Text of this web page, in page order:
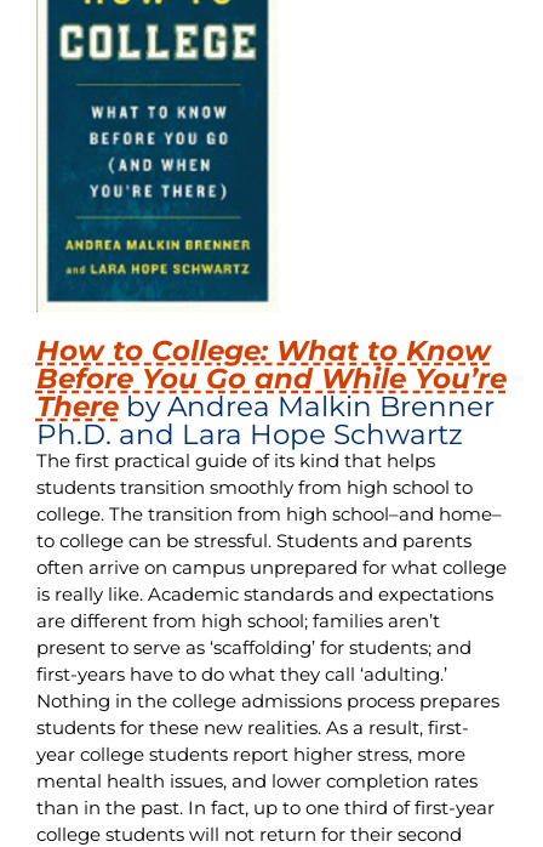
How to College: What to Know
Before You Go and While You’re
There by Andrea Malkin Brenner
Ph.D. and Lara Hope Schwartz
The first practical guide of its kind that helps
students transition smoothly from high school to
college. The transition from high school–and home–
to college can be stressful. Students and parents
often arrive on campus unprepared for what college
is really like. Academic standards and expectations
are different from high school; families aren’t
present to serve as ‘scaffolding’ for students; and
first-years have to do what they call ‘adulting.’
Nothing in the college admissions process prepares
students for these new realities. As a result, first-
year college students report higher stress, more
mental health issues, and lower completion rates
than in the past. In fact, up to one third of first-year
college students will not return for their second